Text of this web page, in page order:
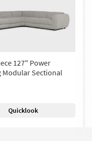
127" Power
Modular Sectional
Quicklook